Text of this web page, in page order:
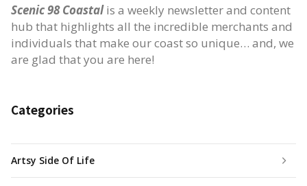
Scenic 98 Coastalis a weekly newsletter and content
hub that highlights all the incredible merchants and
individuals that make our coast so unique… and, we
are glad that you are here!
Categories
Artsy Side Of Life